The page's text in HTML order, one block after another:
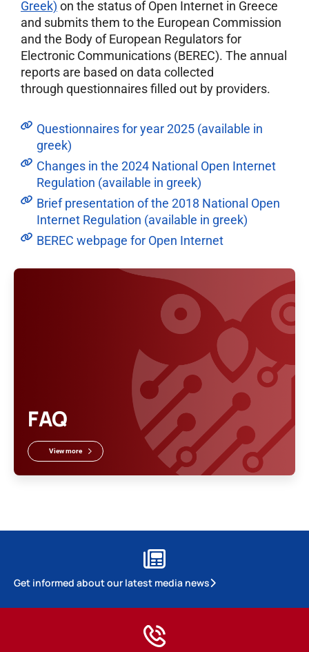
Greek) on the status of Open Internet in Greece
and submits them to the European Commission
and the Body of European Regulators for
Electronic Communications (BEREC). The annual
reports are based on data collected
through questionnaires filled out by providers.
Questionnaires for year 2025 (available in
greek)
Changes in the 2024 National Open Internet
Regulation (available in greek)
Brief presentation of the 2018 National Open
Internet Regulation (available in greek)
BEREC webpage for Open Internet
FAQ
View more
Get informed about our latest media news